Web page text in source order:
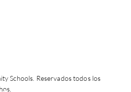
Schools. Reservados todos los